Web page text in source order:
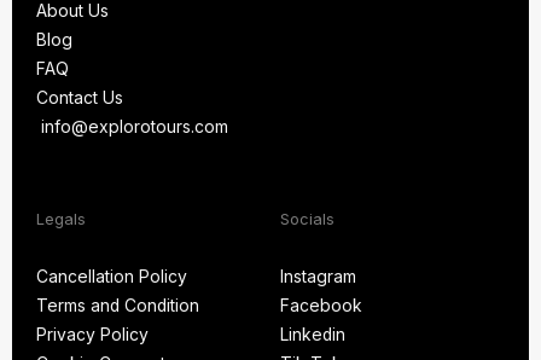
About Us
About Us
Blog
Blog
FAQ
FAQ
Contact Us
Contact Us
info@explorotours.com
Legals
Cancellation Policy
Cancellation Policy
Terms and Condition
Terms and Condition
Privacy Policy
Socials
Instagram
Instagram
Facebook
Facebook
Linkedin